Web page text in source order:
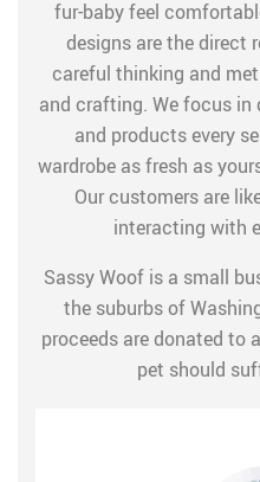
fur-baby feel
designs are the direct
careful thinking and
and crafting. We focus in
and products every
wardrobe as fresh as
Our customers are
interacting with
Sassy Woof is a small
the suburbs of
proceeds are donated to
pet should